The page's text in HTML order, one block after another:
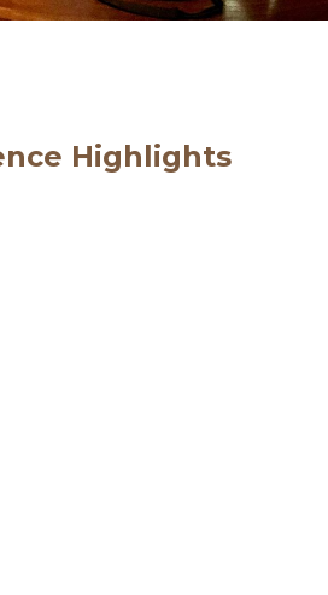
Highlights